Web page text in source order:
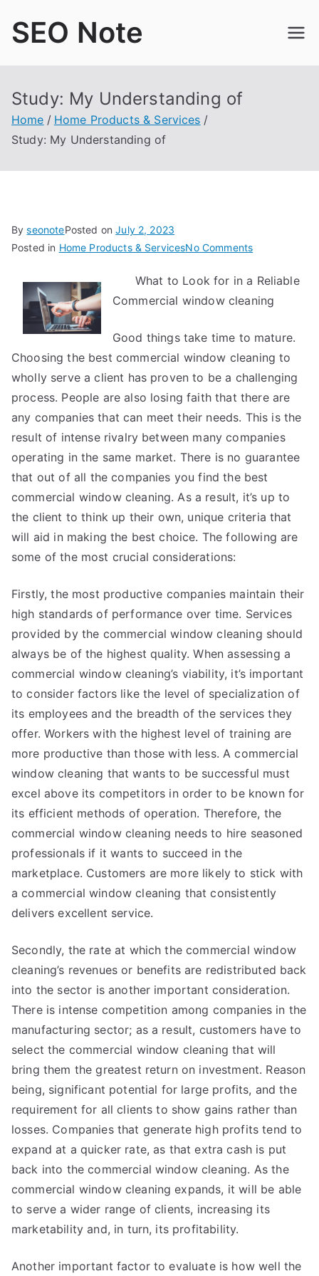
SEO Note
Study: My Understanding of
Home
Home Products & Services
Study: My Understanding of
ByseonotePosted onJuly 2, 2023
Posted in Home Products & ServicesNo Commentson
My
What to Look for in a Reliable
Commercial window cleaning
Good things take time to mature.
Choosing the best commercial window cleaning to
wholly serve a client has proven to be a challenging
process. People are also losing faith that there are
any companies that can meet their needs. This is the
result of intense rivalry between many companies
operating in the same market. There is no guarantee
that out of all the companies you find the best
commercial window cleaning. As a result, it’s up to
the client to think up their own, unique criteria that
will aid in making the best choice. The following are
some of the most crucial considerations:
Firstly, the most productive companies maintain their
high standards of performance over time. Services
provided by the commercial window cleaning should
always be of the highest quality. When assessing a
commercial window cleaning’s viability, it’s important
to consider factors like the level of specialization of
its employees and the breadth of the services they
offer. Workers with the highest level of training are
more productive than those with less. A commercial
window cleaning that wants to be successful must
excel above its competitors in order to be known for
its efficient methods of operation. Therefore, the
commercial window cleaning needs to hire seasoned
professionals if it wants to succeed in the
marketplace. Customers are more likely to stick with
a commercial window cleaning that consistently
delivers excellent service.
Secondly, the rate at which the commercial window
cleaning’s revenues or benefits are redistributed back
into the sector is another important consideration.
There is intense competition among companies in the
manufacturing sector; as a result, customers have to
select the commercial window cleaning that will
bring them the greatest return on investment. Reason
being, significant potential for large profits, and the
requirement for all clients to show gains rather than
losses. Companies that generate high profits tend to
expand at a quicker rate, as that extra cash is put
back into the commercial window cleaning. As the
commercial window cleaning expands, it will be able
to serve a wider range of clients, increasing its
marketability and, in turn, its profitability.
Another important factor to evaluate is how well the